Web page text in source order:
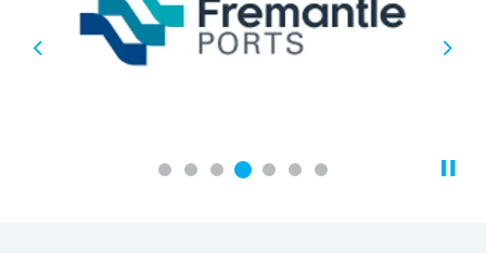
Previous Next